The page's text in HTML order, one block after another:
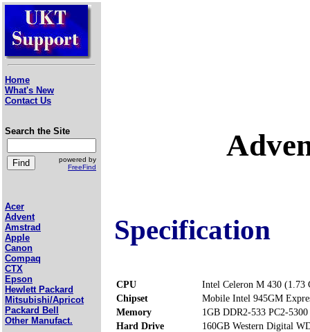
Home
What's New
Contact Us
Search the Site
powered by
FreeFind
Acer
Advent
Amstrad
Apple
Canon
Compaq
CTX
Epson
Hewlett Packard
Mitsubishi/Apricot
Packard Bell
Other Manufact.
Specification
CPU
Intel Celeron M 430 (1.73
Chipset
Mobile Intel 945GM
Memory
1GB DDR2-533 PC2-
Hard Drive
160GB Western Digital